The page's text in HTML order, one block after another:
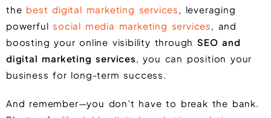
the best digital marketing services, leveraging
powerfulsocial media marketing services, and
boosting your online visibility through SEO and
digital marketing services, you can position your
business for long-term success.
And remember—you don’t have to break the bank.